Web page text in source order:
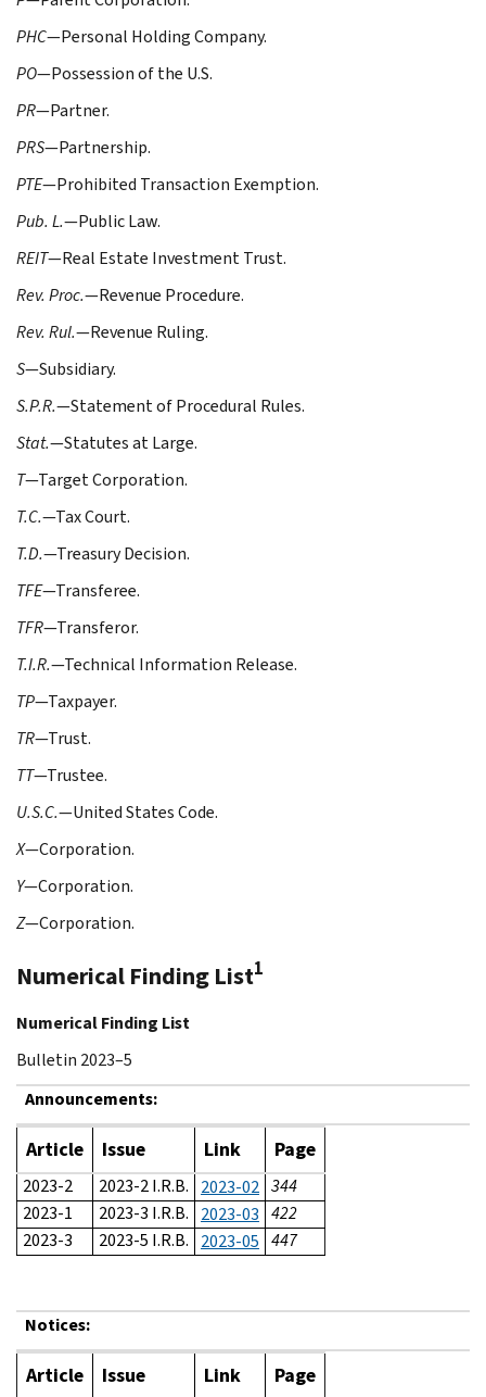
PHC—Personal Holding Company.
PO—Possession of the U.S.
PR—Partner.
PRS—Partnership.
PTE—Prohibited Transaction Exemption.
Pub. L.—Public Law.
REIT—Real Estate Investment Trust.
Rev. Proc.—Revenue Procedure.
Rev. Rul.—Revenue Ruling.
S—Subsidiary.
S.P.R.—Statement of Procedural Rules.
Stat.—Statutes at Large.
T—Target Corporation.
T.C.—Tax Court.
T.D.—Treasury Decision.
TFE—Transferee.
TFR—Transferor.
T.I.R.—Technical Information Release.
TP—Taxpayer.
TR—Trust.
TT—Trustee.
U.S.C.—United States Code.
X—Corporation.
Y—Corporation.
Z—Corporation.
Numerical Finding List1
Numerical Finding List
Bulletin 2023–5
Announcements:
Article Issue Link Page
2023-2 2023-2 I.R.B. 2023-02 344
2023-1
2023-3 I.R.B. 2023-03 422
2023-3
2023-5 I.R.B. 2023-05 447
Notices:
Article Issue Link Page